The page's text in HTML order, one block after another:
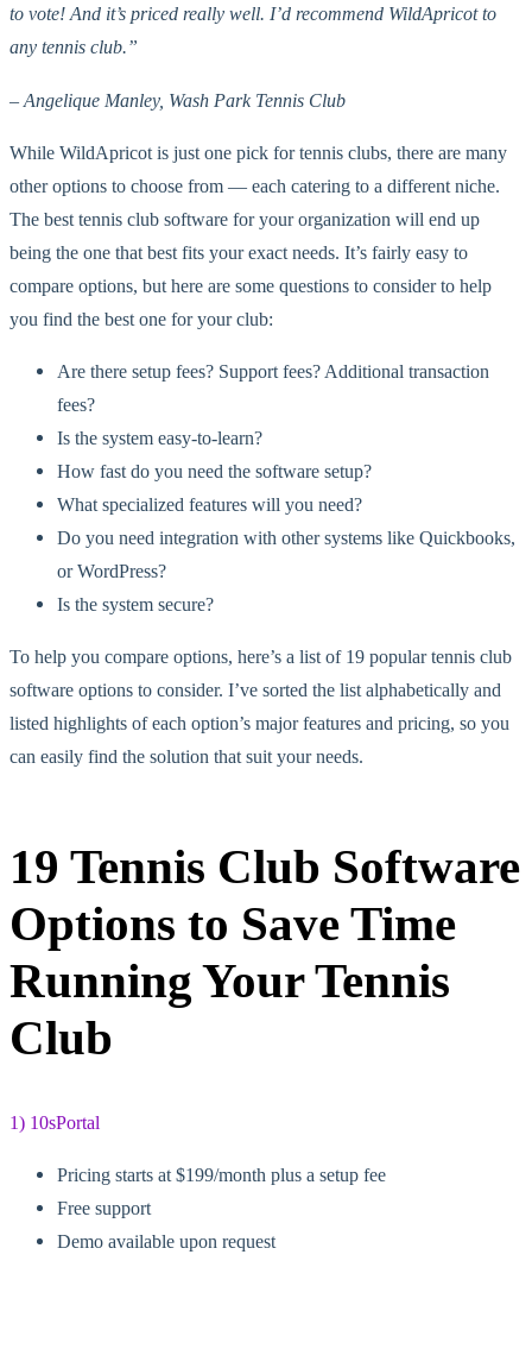
to vote! And it’s priced really well. I’d recommend WildApricot to
any tennis club.”
– Angelique Manley, Wash Park Tennis Club
While WildApricot is just one pick for tennis clubs, there are many
other options to choose from — each catering to a different niche.
The best tennis club software for your organization will end up
being the one that best fits your exact needs. It’s fairly easy to
compare options, but here are some questions to consider to help
you find the best one for your club:
Are there setup fees? Support fees? Additional transaction
fees?
Is the system easy-to-learn?
How fast do you need the software setup?
What specialized features will you need?
Do you need integration with other systems like Quickbooks,
or WordPress?
Is the system secure?
To help you compare options, here’s a list of 19 popular tennis club
software options to consider. I’ve sorted the list alphabetically and
listed highlights of each option’s major features and pricing, so you
can easily find the solution that suit your needs.
19 Tennis Club Software
Options to Save Time
Running Your Tennis
Club
1) 10sPortal
Pricing starts at $199/month plus a setup fee
Free support
Demo available upon request